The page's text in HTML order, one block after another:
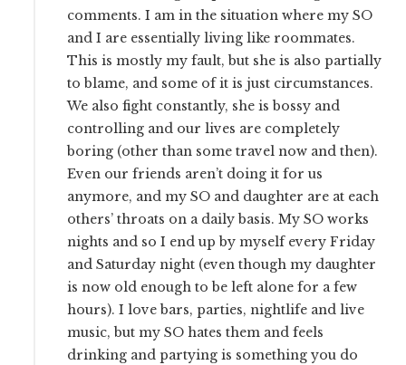
comments. I am in the situation where my SO
and I are essentially living like roommates.
This is mostly my fault, but she is also partially
to blame, and some of it is just circumstances.
We also fight constantly, she is bossy and
controlling and our lives are completely
boring (other than some travel now and then).
Even our friends aren’t doing it for us
anymore, and my SO and daughter are at each
others’ throats on a daily basis. My SO works
nights and so I end up by myself every Friday
and Saturday night (even though my daughter
is now old enough to be left alone for a few
hours). I love bars, parties, nightlife and live
music, but my SO hates them and feels
drinking and partying is something you do